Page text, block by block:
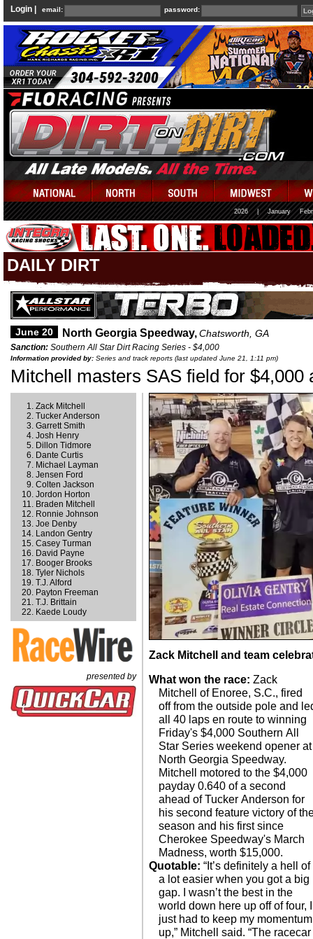
Login | email: password:
2026 January
DAILY DIRT
June 20 North Georgia Speedway,Chatsworth, GA
Sanction: Southern All Star Dirt Racing Series - $4,000
Information provided by: Series and track reports (last updated June 21, 1:11 pm)
Mitchell masters SAS field for $4,000
Zack Mitchell
Tucker Anderson
Garrett Smith
Josh Henry
Dillon Tidmore
Dante Curtis
Michael Layman
Jensen Ford
Colten Jackson
Jordon Horton
Braden Mitchell
Ronnie Johnson
Joe Denby
Landon Gentry
Casey Turman
David Payne
Booger Brooks
Tyler Nichols
T.J. Alford
Payton Freeman
T.J. Brittain
Kaede Loudy
presented by
Zack Mitchell and team
What won the race: Zack
Mitchell of Enoree, S.C., fired
off from the outside pole and
all 40 laps en route to winning
Friday's $4,000 Southern All
Star Series weekend opener at
North Georgia Speedway.
Mitchell motored to the $4,000
payday 0.640 of a second
ahead of Tucker Anderson for
his second feature victory of
season and his first since
Cherokee Speedway's March
Madness, worth $15,000.
Quotable: “It’s definitely a hell of
a lot easier when you got a big
gap. I wasn’t the best in the
world down here up off of four, I
just had to keep my momentum
up,” Mitchell said. “The racecar